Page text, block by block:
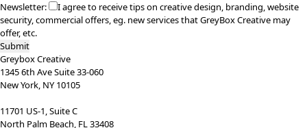
Newsletter:
I agree to receive tips on creative design, branding, website
security, commercial offers, eg. new services that GreyBox Creative may
offer, etc.
Greybox Creative
1345 6th Ave Suite 33-060
New York, NY 10105
11701 US-1, Suite C
North Palm Beach, FL 33408